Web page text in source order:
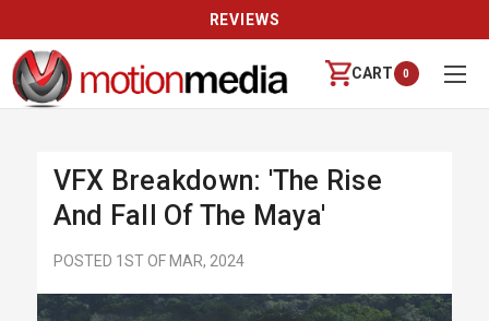
REVIEWS
CART 0
VFX Breakdown: 'The Rise
And Fall Of The Maya'
POSTED 1ST OF MAR, 2024